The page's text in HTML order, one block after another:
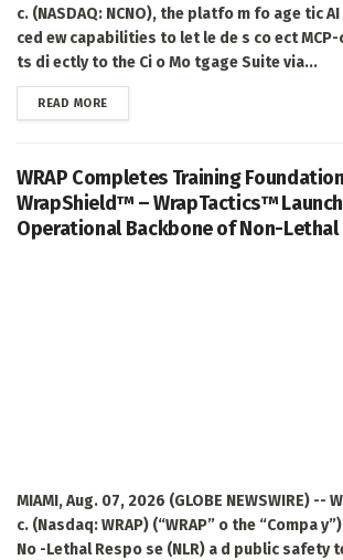
c. (NASDAQ: NCNO), the platfo m fo age tic
ced ew capabilities to let le de s co ect
ts di ectly to the Ci o Mo tgage Suite via...
READ MOREDETAILS
WRAP Completes Training
WrapShield™ – WrapTactics™
Operational Backbone of Non-Lethal
MIAMI, Aug. 07, 2026 (GLOBE NEWSWIRE) --
c. (Nasdaq: WRAP) (“WRAP” o the “Compa
No -Lethal Respo se (NLR) a d public safety